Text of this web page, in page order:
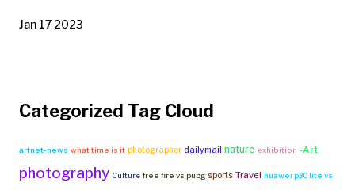
Jan 17 2023
Categorized Tag Cloud
artnet-news what time is it photographer dailymail nature exhibition -Art
photography Culture free fire vs pubg sports Travel huawei p30 lite vs